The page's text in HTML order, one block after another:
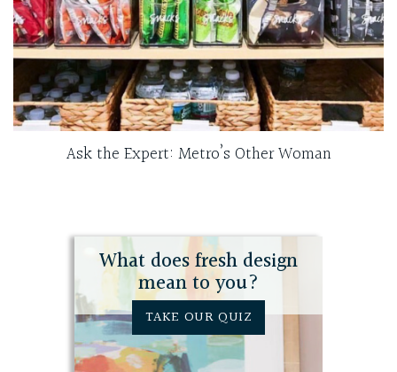
Ask the Expert: Metro’s Other Woman
What does fresh design
mean to you?
TAKE OUR QUIZ